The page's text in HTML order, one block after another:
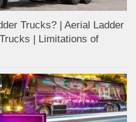
Trucks? | Aerial Ladder
| Limitations of